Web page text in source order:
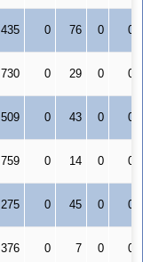
435 0 76 0 0
730 0 29 0 0
509 0 43 0 0
759 0 14 0 0
275 0 45 0 0
376 0 7 0 0